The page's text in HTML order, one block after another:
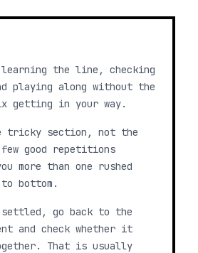
the line, checking
playing along without the
getting in your way.
tricky section, not the
good repetitions
more than one rushed
bottom.
go back to the
and check whether it
That is usually